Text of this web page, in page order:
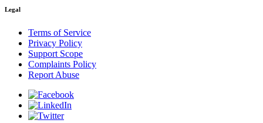
Legal
Terms of Service
Privacy Policy
Support Scope
Complaints Policy
Report Abuse